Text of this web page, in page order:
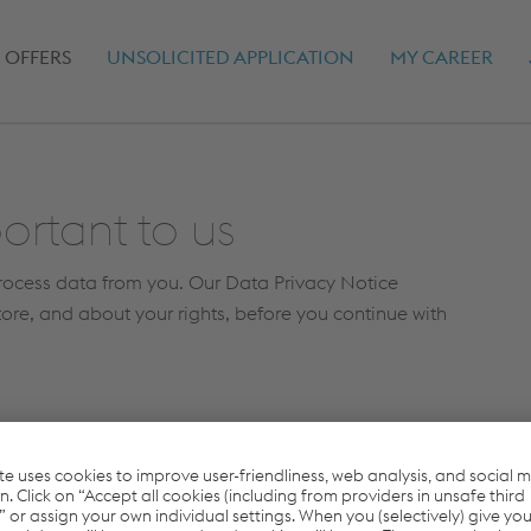
(CURRENT)
UNSOLICITED APPLICATION MY CAREER
to us
data from you. Our Data Privacy Notice
and about your rights, before you continue with
processing of my data.